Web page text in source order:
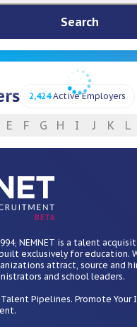
Search
2,424Active Employers
E F G H I J K L
BETA
NEMNET is a talent
exclusively for education.
attract, source and
and school leaders.
Talent Pipelines. Promote